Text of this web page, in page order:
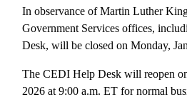
In observance of Martin Luther
Government Services offices,
Desk, will be closed on Monday,
The CEDI Help Desk will reopen
2026 at 9:00 a.m. ET for normal